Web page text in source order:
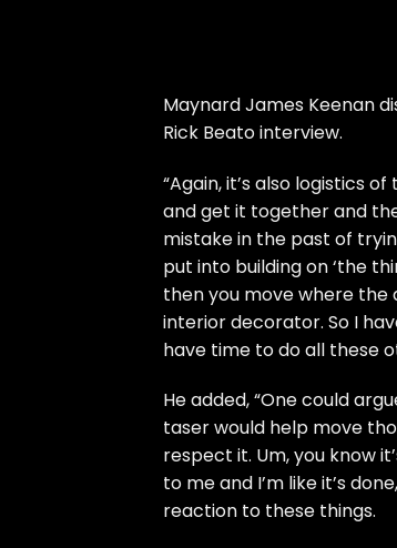
Maynard James Keenan
Rick Beato interview.
“Again, it’s also logistics
and get it together and
mistake in the past of
put into building on ‘the
then you move where the
interior decorator. So I
have time to do all these
He added, “One could
taser would help move
respect it. Um, you know
to me and I’m like it’s
reaction to these things.